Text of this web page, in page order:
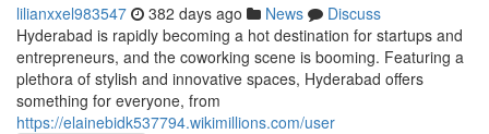
lilianxxel983547 382 days ago News
Discuss
Hyderabad is rapidly becoming a hot destination for startups and
entrepreneurs, and the coworking scene is booming. Featuring a
plethora of stylish and innovative spaces, Hyderabad offers
something for everyone, from
https://elainebidk537794.wikimillions.com/user